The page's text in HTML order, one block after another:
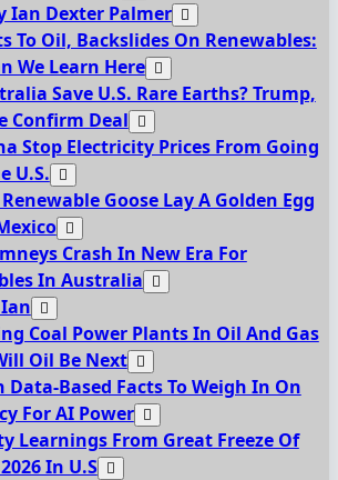
Ian Dexter Palmer
To Oil, Backslides On Renewables:
We Learn Here
Save U.S. Rare Earths? Trump,
Confirm Deal
Stop Electricity Prices From Going
U.S.
Goose Lay A Golden Egg
Crash In New Era For
In Australia
Coal Power Plants In Oil And Gas
Oil Be Next
Data-Based Facts To Weigh In On
For AI Power
Learnings From Great Freeze Of
In U.S